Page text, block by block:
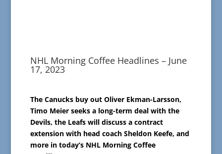
NHL Morning Coffee Headlines – June
17, 2023
The Canucks buy out Oliver Ekman-Larsson,
Timo Meier seeks a long-term deal with the
Devils, the Leafs will discuss a contract
extension with head coach Sheldon Keefe, and
more in today’s NHL Morning Coffee